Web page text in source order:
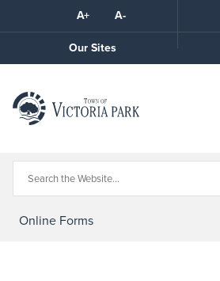
A+ A-
Our Sites
Online Forms